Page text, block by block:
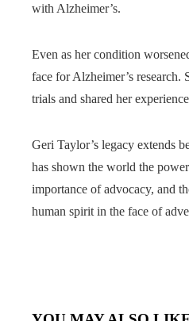
with Alzheimer’s.
Even as her condition
face for Alzheimer’s research.
trials and shared her
Geri Taylor’s legacy extends
has shown the world the
importance of advocacy, and
human spirit in the face of